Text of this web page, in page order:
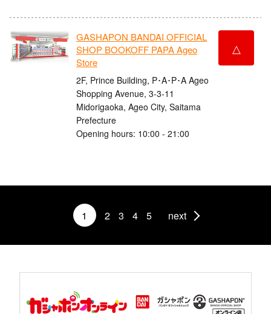
GASHAPON BANDAI OFFICIAL
SHOP BOOKOFF PAPA Ageo
Store
2F, Prince Building, P･A･P･A Ageo
Shopping Avenue, 3-3-11
Midorigaoka, Ageo City, Saitama
Prefecture
Opening hours: 10:00 - 21:00
△
1 2 3 4 5 next